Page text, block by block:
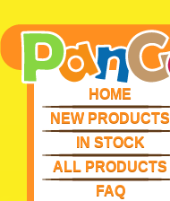
HOME
NEW PRODUCTS
IN STOCK
ALL PRODUCTS
FAQ